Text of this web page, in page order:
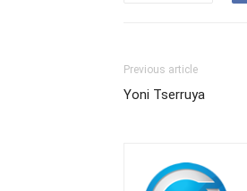
Previous article
Yoni Tserruya